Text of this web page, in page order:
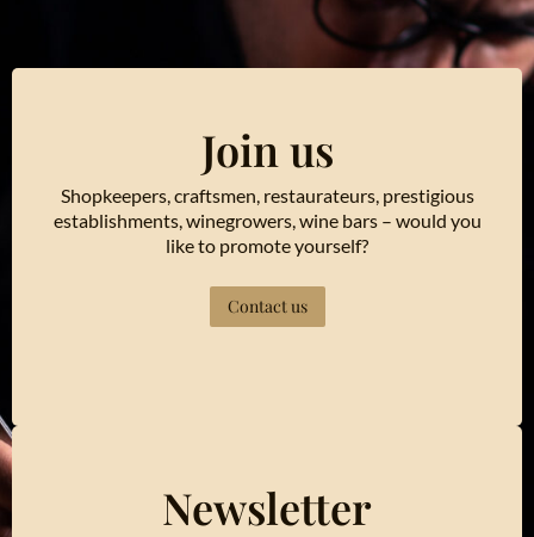
Join us
Shopkeepers, craftsmen, restaurateurs, prestigious
establishments, winegrowers, wine bars – would you
like to promote yourself?
Contact us
Newsletter